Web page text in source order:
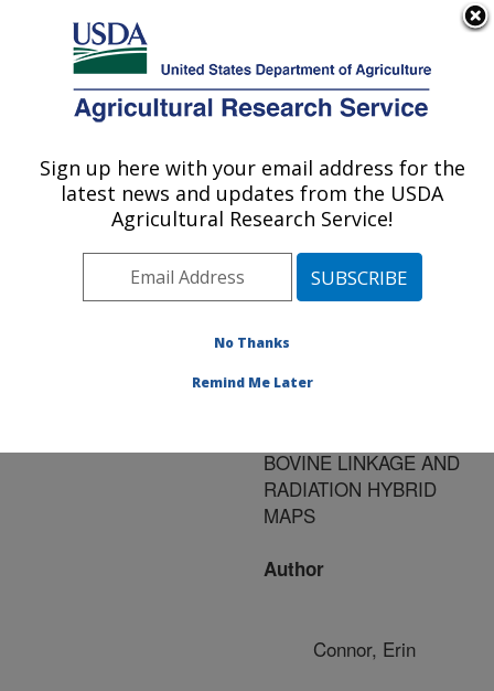
Here's how you know
Agricultural Research Service
U.S. DEPARTMENT OF AGRICULTURE
Publications at this
Location» Publication
#144500
Title:
GENE-ASSOCIATED
BOVINE LINKAGE AND
RADIATION HYBRID
MAPS
Author
Connor, Erin
Sign up here with your email address for the
latest news and updates from the USDA
Agricultural Research Service!
No Thanks
Remind Me Later